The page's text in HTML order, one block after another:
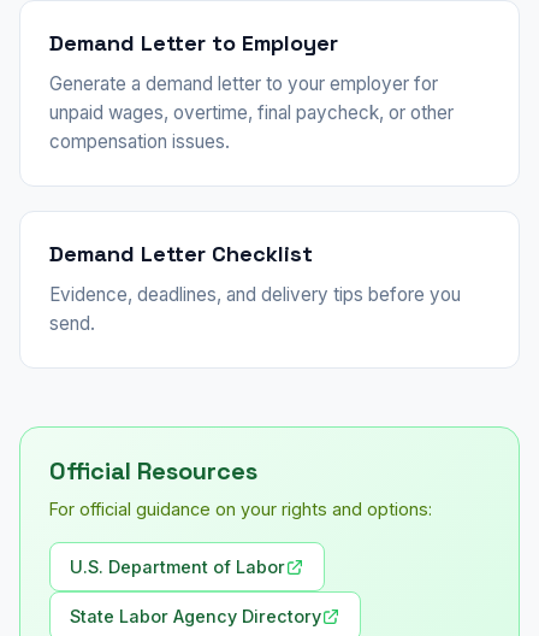
Demand Letter to Employer
Generate a demand letter to your employer for
unpaid wages, overtime, final paycheck, or other
compensation issues.
Demand Letter Checklist
Evidence, deadlines, and delivery tips before you
send.
Official Resources
For official guidance on your rights and options:
U.S. Department of Labor
State Labor Agency Directory